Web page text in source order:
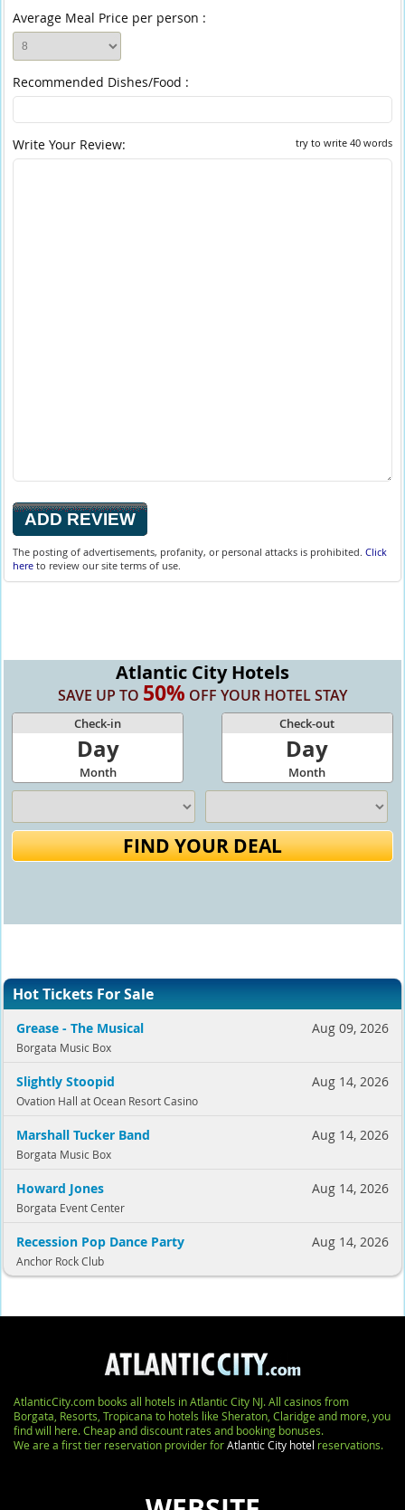
Average Meal Price per person :
Recommended Dishes/Food :
try to write 40 words
Write Your Review:
The posting of advertisements, profanity, or personal attacks is prohibited.Click
here to review our site terms of use.
Atlantic City Hotels
SAVE UP TO 50% OFF YOUR HOTEL STAY
Check-in
Day
Month
Check-out
Day
Month
FIND YOUR DEAL
Hot Tickets For Sale
Aug 09, 2026
Grease - The Musical
Borgata Music Box
Aug 14, 2026
Slightly Stoopid
Ovation Hall at Ocean Resort Casino
Aug 14, 2026
Marshall Tucker Band
Borgata Music Box
Aug 14, 2026
Howard Jones
Borgata Event Center
Aug 14, 2026
Recession Pop Dance Party
Anchor Rock Club
AtlanticCity.com books all hotels in Atlantic City NJ. All casinos from
Borgata, Resorts, Tropicana to hotels like Sheraton, Claridge and more, you
find will here. Cheap and discount rates and booking bonuses.
We are a first tier reservation provider forAtlantic City hotel reservations.